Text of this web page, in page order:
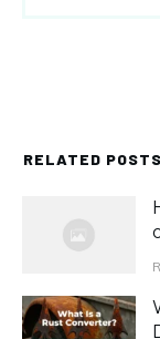
RELATED POSTS